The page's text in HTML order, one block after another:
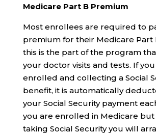
Medicare Part B Premium
Most enrollees are required to
premium for their Medicare Part
this is the part of the program
your doctor visits and tests. If
enrolled and collecting a Social
benefit, it is automatically
your Social Security payment
you are enrolled in Medicare but
taking Social Security you will